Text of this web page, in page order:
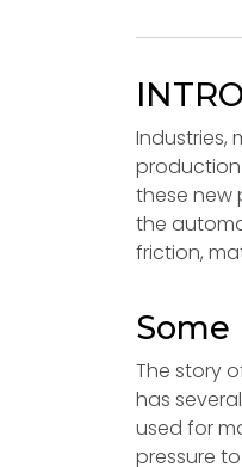
Industries,
these new
the
friction,
The story
has
used for
pressure